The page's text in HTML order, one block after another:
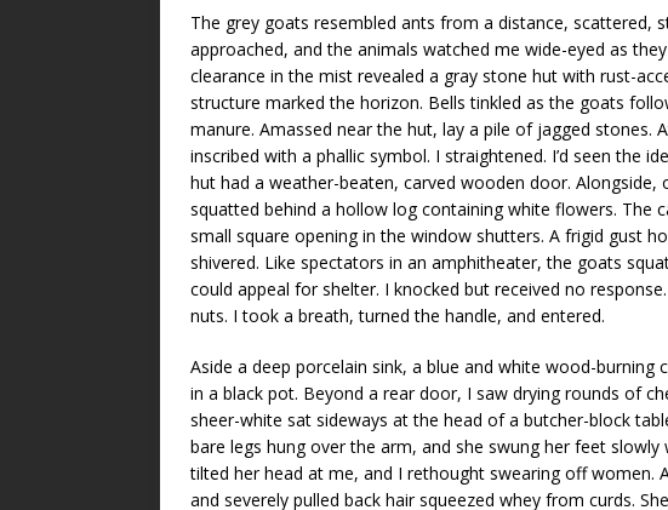
The grey goats resembled ants from a distance, scattered,
approached, and the animals watched me wide-eyed as
clearance in the mist revealed a gray stone hut with rust-
structure marked the horizon. Bells tinkled as the goats
manure. Amassed near the hut, lay a pile of jagged stones.
inscribed with a phallic symbol. I straightened. I’d seen the
hut had a weather-beaten, carved wooden door. Alongside,
squatted behind a hollow log containing white flowers. The
small square opening in the window shutters. A frigid gust
shivered. Like spectators in an amphitheater, the goats
could appeal for shelter. I knocked but received no
nuts. I took a breath, turned the handle, and entered.
Aside a deep porcelain sink, a blue and white wood-
in a black pot. Beyond a rear door, I saw drying rounds of
sheer-white sat sideways at the head of a butcher-block
bare legs hung over the arm, and she swung her feet
tilted her head at me, and I rethought swearing off women.
and severely pulled back hair squeezed whey from curds.